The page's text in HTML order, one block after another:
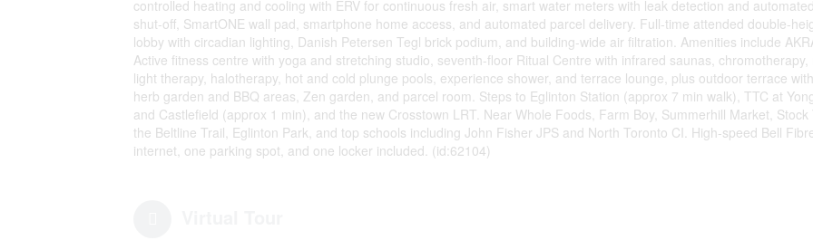
controlled heating and cooling with ERV for continuous fresh air, smart water meters with leak detection and automated
shut-off, SmartONE wall pad, smartphone home access, and automated parcel delivery. Full-time attended double-
lobby with circadian lighting, Danish Petersen Tegl brick podium, and building-wide air filtration. Amenities include
Active fitness centre with yoga and stretching studio, seventh-floor Ritual Centre with infrared saunas, chromotherapy,
light therapy, halotherapy, hot and cold plunge pools, experience shower, and terrace lounge, plus outdoor terrace with
herb garden and BBQ areas, Zen garden, and parcel room. Steps to Eglinton Station (approx 7 min walk), TTC at
and Castlefield (approx 1 min), and the new Crosstown LRT. Near Whole Foods, Farm Boy, Summerhill Market, Stock
the Beltline Trail, Eglinton Park, and top schools including John Fisher JPS and North Toronto CI. High-speed Bell
internet, one parking spot, and one locker included. (id:62104)